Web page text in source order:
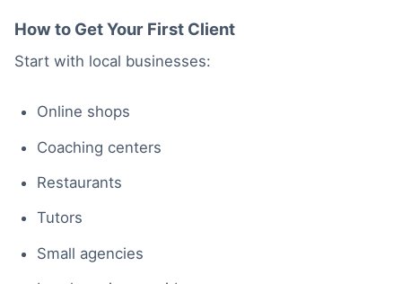
How to Get Your First Client
Start with local businesses:
Online shops
Coaching centers
Restaurants
Tutors
Small agencies